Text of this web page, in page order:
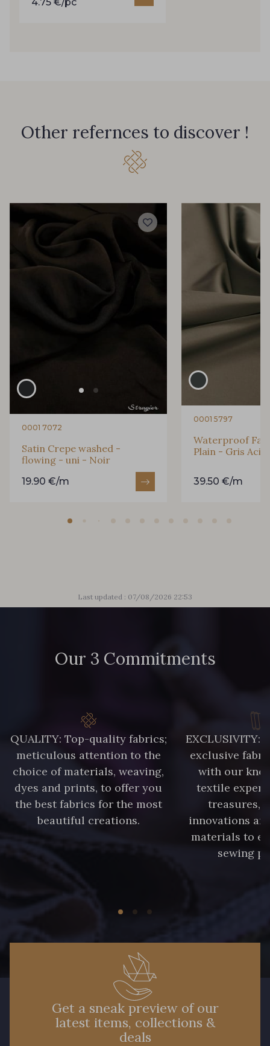
Other refernces to discover !
0001 7072
Satin Crepe washed -
flowing - uni - Noir
19.90 €/m
0001 5797
Waterproof
Plain - Gris
39.50 €/m
Last updated : 07/08/2026 22:53
Our 3 Commitments
QUALITY: Top-quality fabrics;
meticulous attention to the
choice of materials, weaving,
dyes and prints, to offer you
the best fabrics for the most
beautiful creations.
EXCLUSIVITY:
exclusive
with our
textile
treasures,
innovations
materials to
sewing
Get a sneak preview of our
latest items, collections &
deals